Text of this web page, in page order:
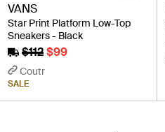
VANS
Star Print Platform Low-Top
Sneakers - Black
$112$99
Coutr
SALE